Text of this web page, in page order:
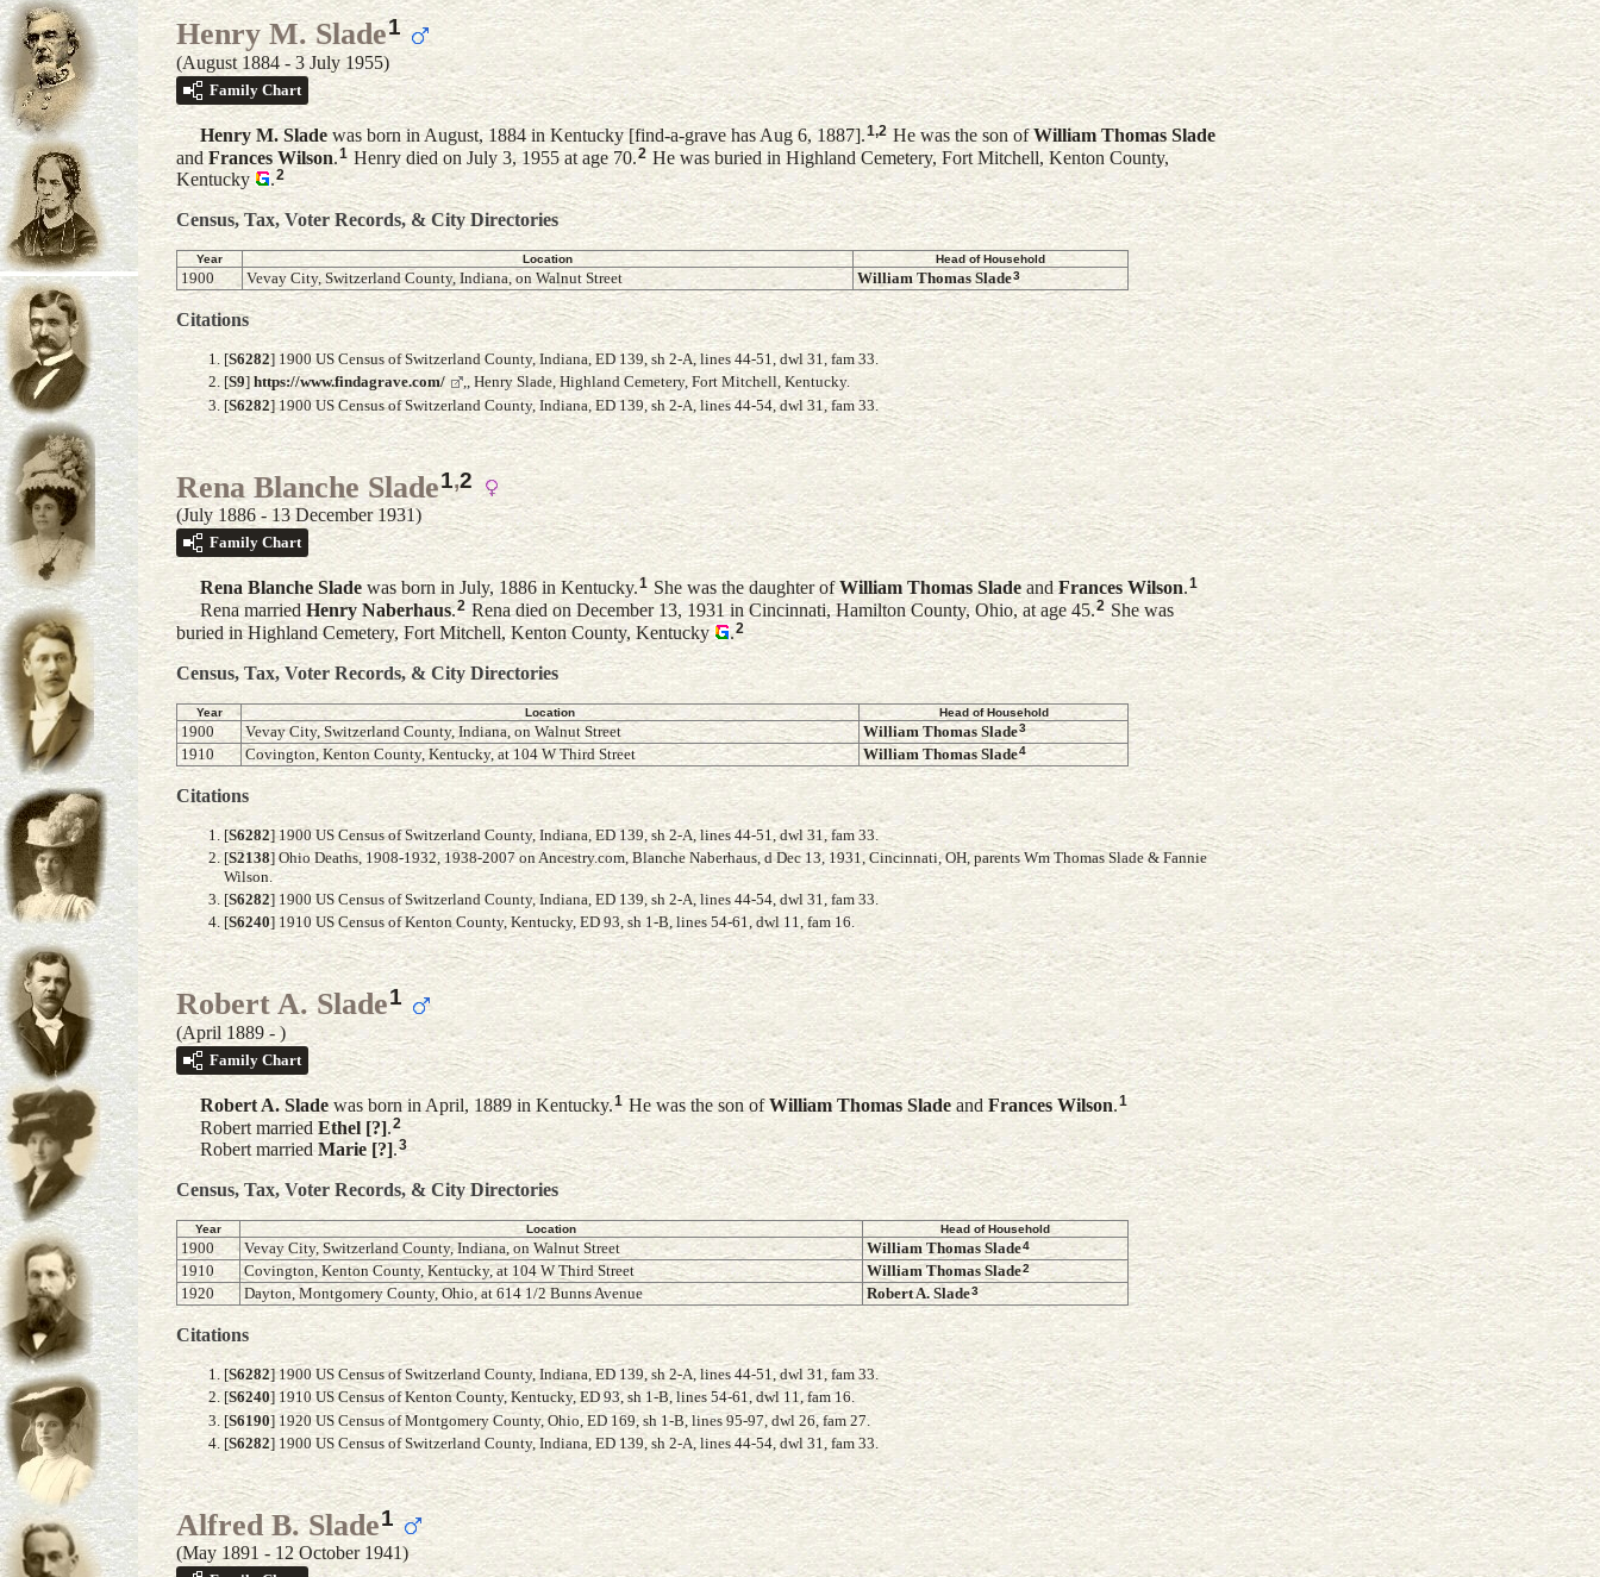
Henry M. Slade1
(August 1884 - 3 July 1955)
Family Chart
Henry M. Slade was born in August, 1884 in Kentucky [find-a-grave has Aug 6, 1887].1,2 He was the son ofWilliam Thomas Slade
andFrances Wilson 1 Henry died on July 3, 1955 at age 70. 2 He was buried in Highland Cemetery, Fort Mitchell, Kenton County,
Kentucky
.2
Census, Tax, Voter Records, & City Directories
Year Location Head of Household
1900 Vevay City, Switzerland County, Indiana, on Walnut Street William Thomas Slade3
Citations
[S6282] 1900 US Census of Switzerland County, Indiana, ED 139, sh 2-A, lines 44-51, dwl 31, fam 33.
[S9] https://www.findagrave.com/
,, Henry Slade, Highland Cemetery, Fort Mitchell, Kentucky.
[S6282] 1900 US Census of Switzerland County, Indiana, ED 139, sh 2-A, lines 44-54, dwl 31, fam 33.
Rena Blanche Slade1,2
(July 1886 - 13 December 1931)
Family Chart
Rena Blanche Slade was born in July, 1886 in Kentucky.1 She was the daughter ofWilliam Thomas SladeandFrances Wilson.1
Rena marriedHenry Naberhaus.2 Rena died on December 13, 1931 in Cincinnati, Hamilton County, Ohio, at age 45.2 She was
buried in Highland Cemetery, Fort Mitchell, Kenton County, Kentucky
.2
Census, Tax, Voter Records, & City Directories
Year Location Head of Household
1900 Vevay City, Switzerland County, Indiana, on Walnut Street William Thomas Slade3
1910 Covington, Kenton County, Kentucky, at 104 W Third Street William Thomas Slade4
Citations
[S6282] 1900 US Census of Switzerland County, Indiana, ED 139, sh 2-A, lines 44-51, dwl 31, fam 33.
[S2138] Ohio Deaths, 1908-1932, 1938-2007 on Ancestry.com, Blanche Naberhaus, d Dec 13, 1931, Cincinnati, OH, parents Wm Thomas Slade & Fannie
Wilson.
[S6282] 1900 US Census of Switzerland County, Indiana, ED 139, sh 2-A, lines 44-54, dwl 31, fam 33.
[S6240] 1910 US Census of Kenton County, Kentucky, ED 93, sh 1-B, lines 54-61, dwl 11, fam 16.
Robert A. Slade1
(April 1889 - )
Family Chart
Robert A. Sladewas born in April, 1889 in Kentucky.1 He was the son ofWilliam Thomas Sladeand Frances Wilson.1
Robert married Ethel [?] 2
Robert marriedMarie [?].3
Census, Tax, Voter Records, & City Directories
Year Location Head of Household
1900 Vevay City, Switzerland County, Indiana, on Walnut Street William Thomas Slade4
1910 Covington, Kenton County, Kentucky, at 104 W Third Street William Thomas Slade2
1920 Dayton, Montgomery County, Ohio, at 614 1/2 Bunns Avenue Robert A. Slade3
Citations
[S6282] 1900 US Census of Switzerland County, Indiana, ED 139, sh 2-A, lines 44-51, dwl 31, fam 33.
[S6240] 1910 US Census of Kenton County, Kentucky, ED 93, sh 1-B, lines 54-61, dwl 11, fam 16.
[S6190] 1920 US Census of Montgomery County, Ohio, ED 169, sh 1-B, lines 95-97, dwl 26, fam 27.
[S6282] 1900 US Census of Switzerland County, Indiana, ED 139, sh 2-A, lines 44-54, dwl 31, fam 33.
Alfred B. Slade1
(May 1891 - 12 October 1941)